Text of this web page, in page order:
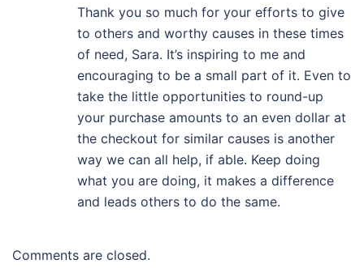
Thank you so much for your efforts to give
to others and worthy causes in these times
of need, Sara. It’s inspiring to me and
encouraging to be a small part of it. Even to
take the little opportunities to round-up
your purchase amounts to an even dollar at
the checkout for similar causes is another
way we can all help, if able. Keep doing
what you are doing, it makes a difference
and leads others to do the same.
Comments are closed.